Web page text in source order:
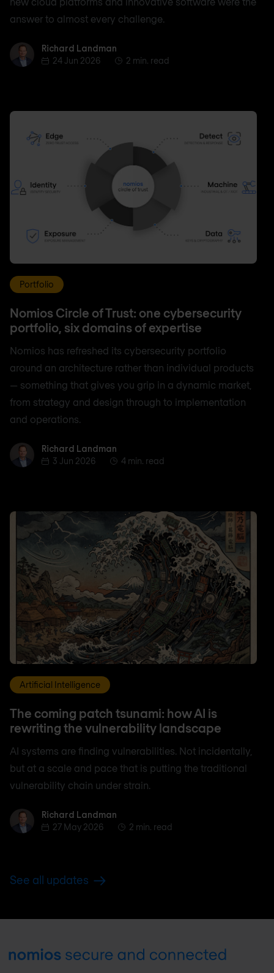
answer to almost every challenge.
Richard Landman
Richard Landman
24 Jun 2026
2 min. read
Portfolio
Nomios Circle of Trust: one cybersecurity
portfolio, six domains of expertise
Nomios has refreshed its cybersecurity portfolio
around an architecture rather than individual products
— something that gives you grip in a dynamic market,
from strategy and design through to implementation
and operations.
Richard Landman
Richard Landman
3 Jun 2026
4 min. read
Artificial Intelligence
The coming patch tsunami: how AI is
rewriting the vulnerability landscape
AI systems are finding vulnerabilities. Not incidentally,
but at a scale and pace that is putting the traditional
vulnerability chain under strain.
Richard Landman
Richard Landman
27 May 2026
2 min. read
See all updates
Footer